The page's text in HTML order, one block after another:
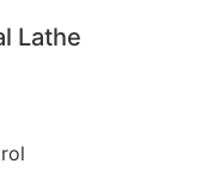
Lathe